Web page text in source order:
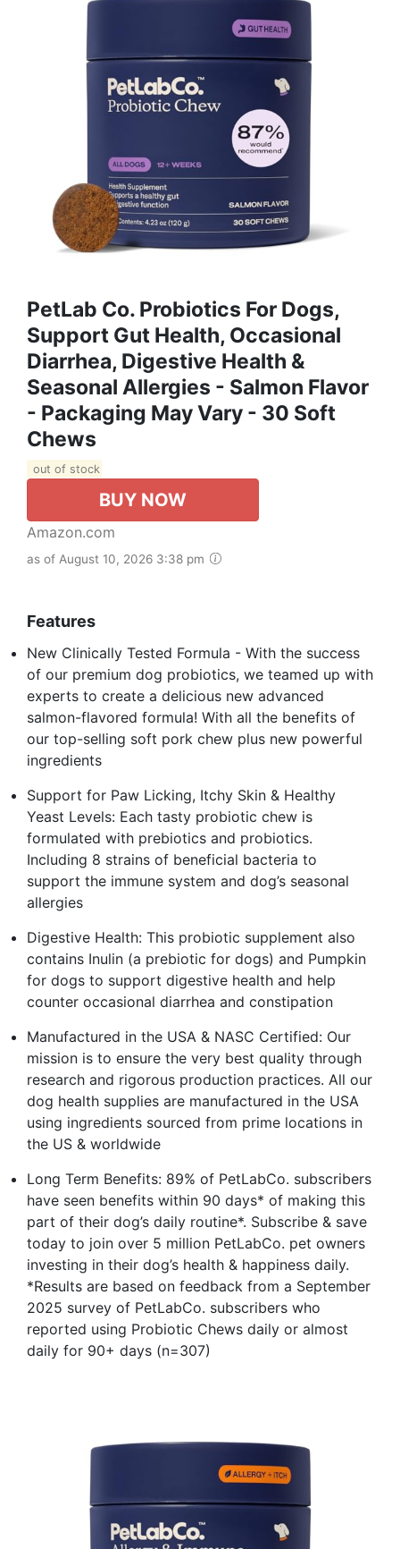
PetLab Co. Probiotics For Dogs,
Support Gut Health, Occasional
Diarrhea, Digestive Health &
Seasonal Allergies - Salmon Flavor
- Packaging May Vary - 30 Soft
Chews
out of stock
BUY NOW
Amazon.com
as of August 10, 2026 3:38 pm
Features
New Clinically Tested Formula - With the success
of our premium dog probiotics, we teamed up with
experts to create a delicious new advanced
salmon-flavored formula! With all the benefits of
our top-selling soft pork chew plus new powerful
ingredients
Support for Paw Licking, Itchy Skin & Healthy
Yeast Levels: Each tasty probiotic chew is
formulated with prebiotics and probiotics.
Including 8 strains of beneficial bacteria to
support the immune system and dog’s seasonal
allergies
Digestive Health: This probiotic supplement also
contains Inulin (a prebiotic for dogs) and Pumpkin
for dogs to support digestive health and help
counter occasional diarrhea and constipation
Manufactured in the USA & NASC Certified: Our
mission is to ensure the very best quality through
research and rigorous production practices. All our
dog health supplies are manufactured in the USA
using ingredients sourced from prime locations in
the US & worldwide
Long Term Benefits: 89% of PetLabCo. subscribers
have seen benefits within 90 days* of making this
part of their dog’s daily routine*. Subscribe & save
today to join over 5 million PetLabCo. pet owners
investing in their dog’s health & happiness daily.
*Results are based on feedback from a September
2025 survey of PetLabCo. subscribers who
reported using Probiotic Chews daily or almost
daily for 90+ days (n=307)